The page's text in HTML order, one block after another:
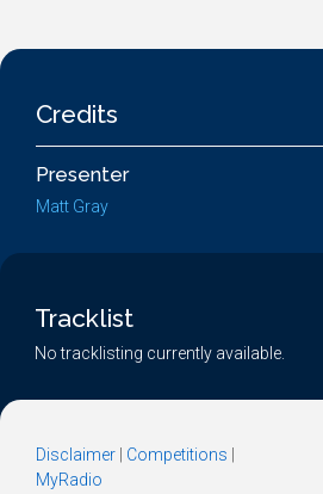
Credits
Presenter
Matt Gray
Tracklist
No tracklisting currently available.
Disclaimer Competitions
MyRadio